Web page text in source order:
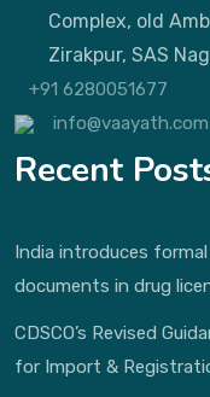
Complex, old
Zirakpur, SAS
+91 6280051677
info@vaayath.com
Recent
India introduces
documents in drug
CDSCO’s Revised
for Import &